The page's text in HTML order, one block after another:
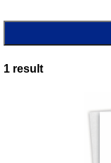
1 result